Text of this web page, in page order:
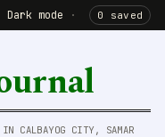
Dark mode · 0 saved
CALBAYOG CITY, SAMAR